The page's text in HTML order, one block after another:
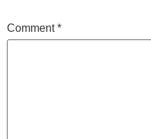
Comment*